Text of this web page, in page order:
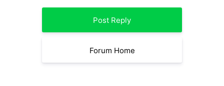
Post Reply
Forum Home